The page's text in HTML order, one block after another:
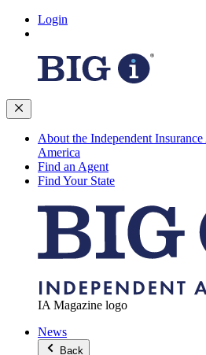
Login
About the Independent
America
Find an Agent
Find Your State
IA Magazine logo
News
Back